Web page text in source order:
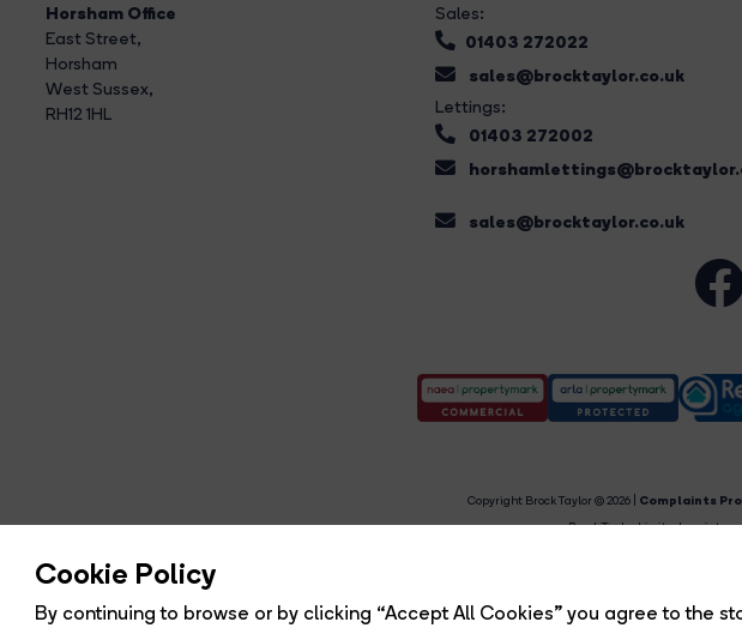
Cookie Policy
By continuing to browse or by clicking “Accept All Cookies” you agree to the
Horsham Office
East Street,
Horsham
West Sussex,
RH12 1HL
Sales:
01403 272022
sales@brocktaylor.co.uk
Lettings:
01403 272002
sales@brocktaylor.co.uk
Copyright Brock Taylor © 2026 | Complaints
Brock Taylor Limited